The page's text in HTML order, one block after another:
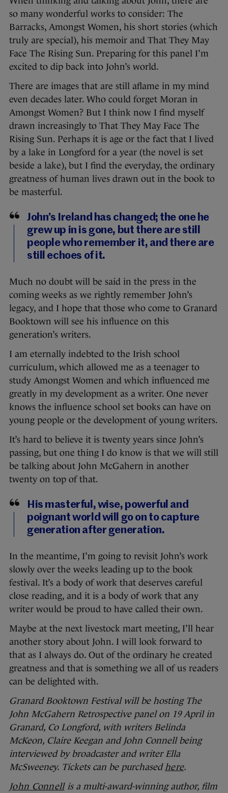
so many wonderful works to consider: The
Barracks, Amongst Women, his short stories (which
truly are special), his memoir and That They May
Face The Rising Sun. Preparing for this panel I’m
excited to dip back into John’s world.
There are images that are still aflame in my mind
even decades later. Who could forget Moran in
Amongst Women? But I think now I find myself
drawn increasingly to That They May Face The
Rising Sun. Perhaps it is age or the fact that I lived
by a lake in Longford for a year (the novel is set
beside a lake), but I find the everyday, the ordinary
greatness of human lives drawn out in the book to
be masterful.
John’s Ireland has changed; the one he
grew up in is gone, but there are still
people who remember it, and there are
still echoes of it.
Much no doubt will be said in the press in the
coming weeks as we rightly remember John’s
legacy, and I hope that those who come to Granard
Booktown will see his influence on this
generation’s writers.
I am eternally indebted to the Irish school
curriculum, which allowed me as a teenager to
study Amongst Women and which influenced me
greatly in my development as a writer. One never
knows the influence school set books can have on
young people or the development of young writers.
It’s hard to believe it is twenty years since John’s
passing, but one thing I do know is that we will still
be talking about John McGahern in another
twenty on top of that.
His masterful, wise, powerful and
poignant world will go on to capture
generation after generation.
In the meantime, I’m going to revisit John’s work
slowly over the weeks leading up to the book
festival. It’s a body of work that deserves careful
close reading, and it is a body of work that any
writer would be proud to have called their own.
Maybe at the next livestock mart meeting, I’ll hear
another story about John. I will look forward to
that as I always do. Out of the ordinary he created
greatness and that is something we all of us readers
can be delighted with.
Granard Booktown Festival will be hosting The
John McGahern Retrospective panel on 19 April in
Granard, Co Longford, with writers Belinda
McKeon, Claire Keegan and John Connell being
interviewed by broadcaster and writer Ella
McSweeney. Tickets can be purchasedhere.
John Connellis a multi-award-winning author, film